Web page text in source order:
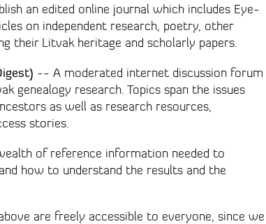
an edited online journal which includes Eye-
on independent research, poetry, other
their Litvak heritage and scholarly papers.
-- A moderated internet discussion forum
genealogy research. Topics span the issues
as well as research resources,
stories.
of reference information needed to
how to understand the results and the
are freely accessible to everyone, since we